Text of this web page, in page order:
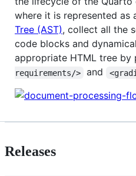
where it is represented as
Tree (AST), collect all the
code blocks and
appropriate HTML tree by
requirements/>
and
Releases